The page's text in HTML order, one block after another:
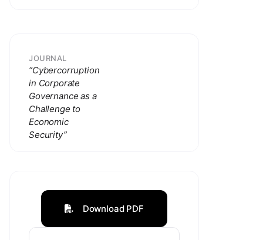
JOURNAL
“Cybercorruption
in Corporate
Governance as a
Challenge to
Economic
Security”
Download PDF